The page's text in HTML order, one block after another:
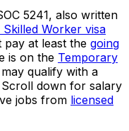
5241, also written
Skilled Worker visa
at least the going
is on the Temporary
qualify with a
Scroll down for salary
jobs from licensed